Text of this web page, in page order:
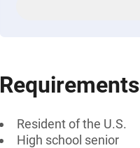
Requirements
Resident of the U.S.
High school senior